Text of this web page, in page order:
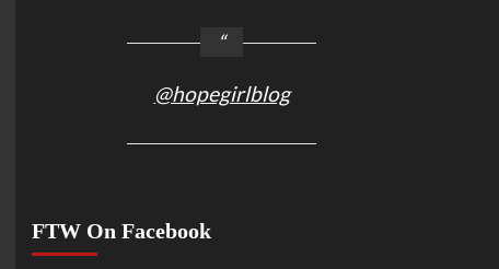
@hopegirlblog
FTW On Facebook